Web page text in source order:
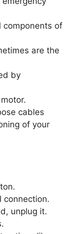
components of
are the
by
cables
of your
connection.
unplug it.